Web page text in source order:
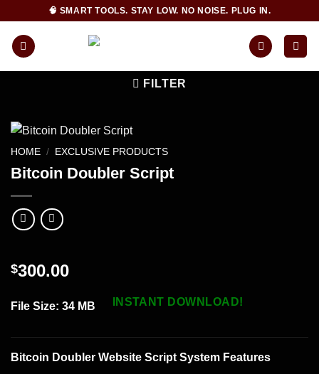
content
🧠 SMART TOOLS. STAY LOW. NO NOISE. PLUG IN.
FILTER
HOME / EXCLUSIVE PRODUCTS
Bitcoin Doubler Script
$300.00
File Size: 34 MB INSTANT DOWNLOAD!
Bitcoin Doubler Website Script System Features